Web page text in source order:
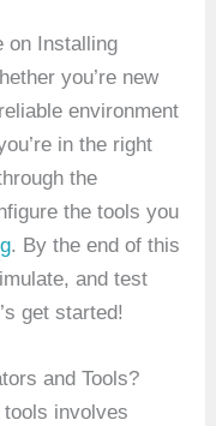
on Installing
you’re new
environment
in the right
the
the tools you
. By the end of this
and test
get started!
and Tools?
tools involves